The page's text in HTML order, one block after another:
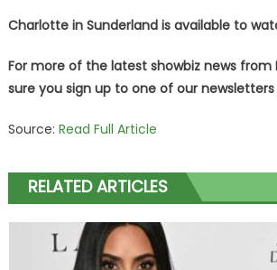
Charlotte in Sunderland is available to
For more of the latest showbiz news from
sure you sign up to one of our newsletters
Source: Read Full Article
RELATED ARTICLES